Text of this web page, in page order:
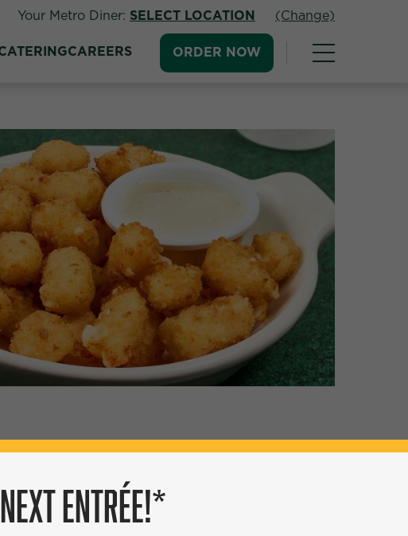
Your Metro Diner: SELECT LOCATION (Change)
CAREERS ORDER NOW
offers and events.
ENTRÉE!*